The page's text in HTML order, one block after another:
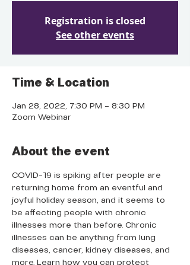
Registration is closed
See other events
Time & Location
Jan 28, 2022, 7:30 PM – 8:30 PM
Zoom Webinar
About the event
COVID-19 is spiking after people are
returning home from an eventful and
joyful holiday season, and it seems to
be affecting people with chronic
illnesses more than before. Chronic
illnesses can be anything from lung
diseases, cancer, kidney diseases, and
more. Learn how you can protect